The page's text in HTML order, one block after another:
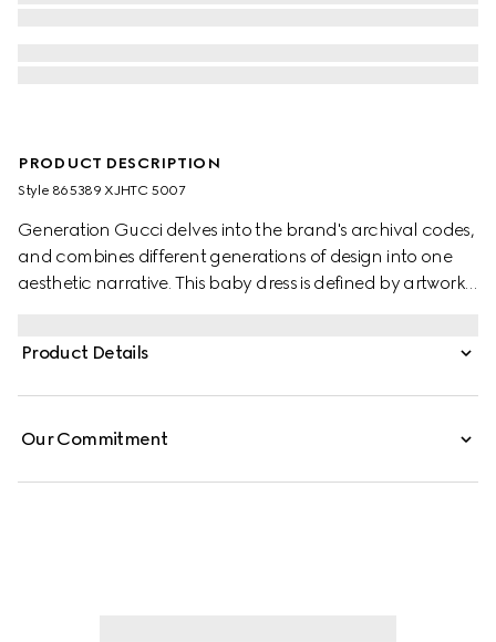
PRODUCT DESCRIPTION
Style ‎865389 XJHTC 5007
Generation Gucci delves into the brand's archival codes,
and combines different generations of design into one
aesthetic narrative. This baby dress is defined by artwork
skirt and frill trim create a feminine silhouette.
Product Details
Our Commitment